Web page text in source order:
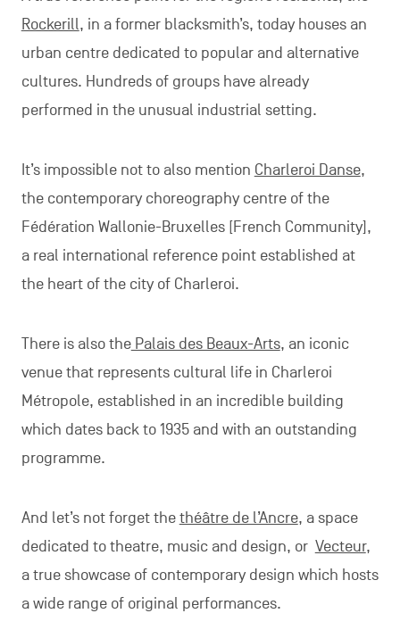
Rockerill, in a former blacksmith’s, today houses an
urban centre dedicated to popular and alternative
cultures. Hundreds of groups have already
performed in the unusual industrial setting.
It’s impossible not to also mention Charleroi Danse,
the contemporary choreography centre of the
Fédération Wallonie-Bruxelles [French Community],
a real international reference point established at
the heart of the city of Charleroi.
There is also thePalais des Beaux-Arts, an iconic
venue that represents cultural life in Charleroi
Métropole, established in an incredible building
which dates back to 1935 and with an outstanding
programme.
And let’s not forget thethéâtre de l’Ancre, a space
dedicated to theatre, music and design, or Vecteur,
a true showcase of contemporary design which hosts
a wide range of original performances.